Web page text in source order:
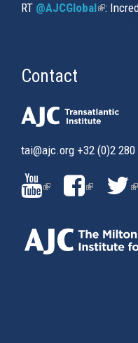
RT @AJCGlobal(link is
:
Contact
tai@ajc.org +32 (0)2 280
(LINK
IS
(LINK